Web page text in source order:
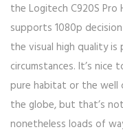
the Logitech C920S
supports 1080p
the visual high quality is
circumstances. It’s
pure habitat or the well
the globe, but that’s
nonetheless loads of